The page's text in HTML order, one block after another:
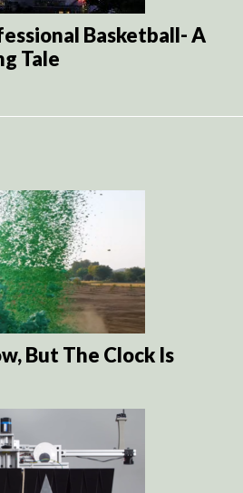
Basketball- A
Tale
But The Clock Is